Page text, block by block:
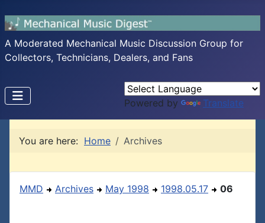
A Moderated Mechanical Music Discussion Group for
Collectors, Technicians, Dealers, and Fans
Powered by Translate
You are here: Home Archives
MMD Archives May 1998 1998.05.17 06